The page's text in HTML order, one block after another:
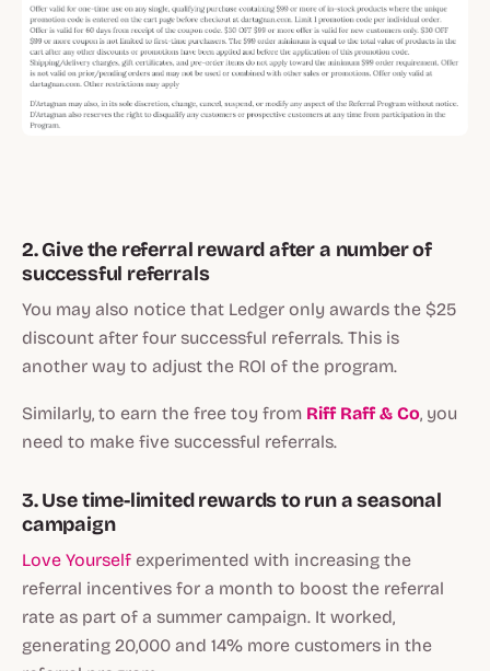
2. Give the referral reward after a number of
successful referrals
You may also notice that Ledger only awards the $25
discount after four successful referrals. This is
another way to adjust the ROI of the program.
Similarly, to earn the free toy from Riff Raff & Co, you
need to make five successful referrals.
3. Use time-limited rewards to run a seasonal
campaign
Love Yourself experimented with increasing the
referral incentives for a month to boost the referral
rate as part of a summer campaign. It worked,
generating 20,000 and 14% more customers in the